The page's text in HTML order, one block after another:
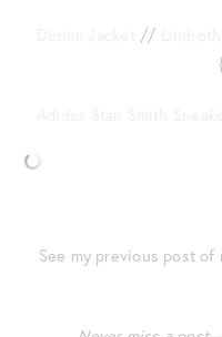
Denim Jacket//
{
Adidas Stan Smith
See my previous post